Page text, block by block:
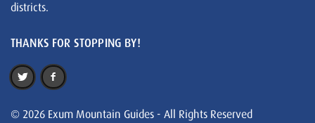
districts.
THANKS FOR STOPPING BY!
© 2026 Exum Mountain Guides - All Rights Reserved